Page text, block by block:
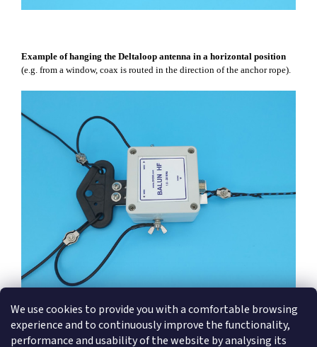
We use cookies to provide you with a comfortable browsing
experience and to continuously improve the functionality,
performance and usability of the website by analysing its
Example of hanging the Deltaloop antenna in a horizontal position
(e.g. from a window, coax is routed in the direction of the anchor rope).